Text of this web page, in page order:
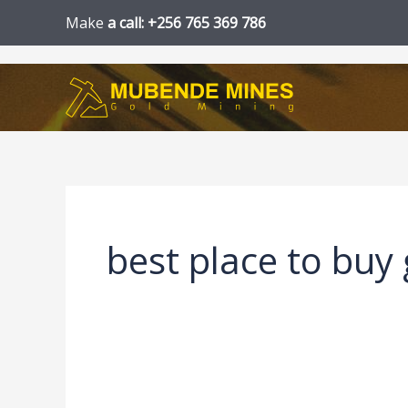
content
Make a call: +256 765 369 786
best place to